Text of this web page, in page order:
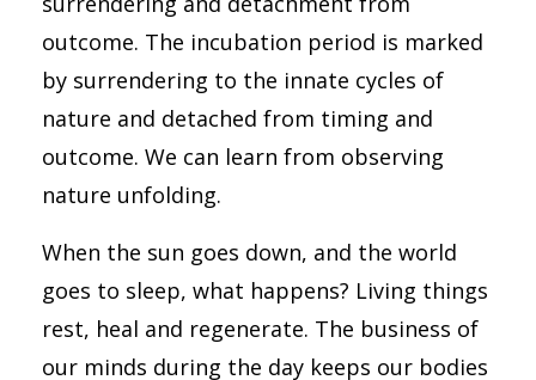
outcome. The incubation period is marked
by surrendering to the innate cycles of
nature and detached from timing and
outcome. We can learn from observing
nature unfolding.
When the sun goes down, and the world
goes to sleep, what happens? Living things
rest, heal and regenerate. The business of
our minds during the day keeps our bodies